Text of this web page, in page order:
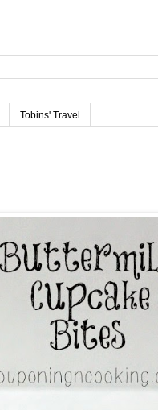
Tobins' Travel